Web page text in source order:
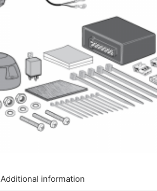
Cookie Policy
Privacy Policy
Contact Us
Additional information